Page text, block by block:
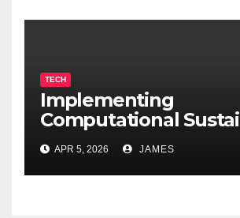
TECH
Implementing
Computational
for Energy-Efficient
Centers
APR 5, 2026 JAMES